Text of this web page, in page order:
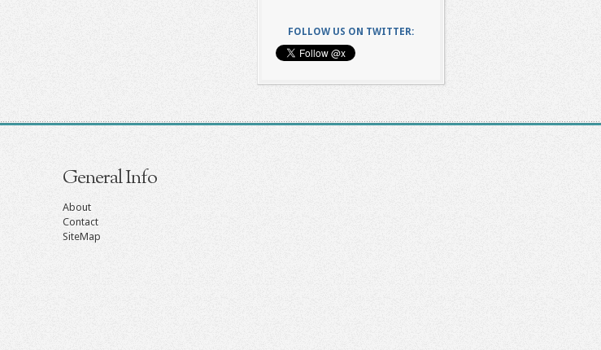
FOLLOW US ON TWITTER:
General Info
About
Contact
SiteMap